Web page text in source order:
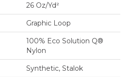
26 Oz/yd²
Graphic Loop
100% Eco Solution Q®
Nylon
Synthetic, Stalok